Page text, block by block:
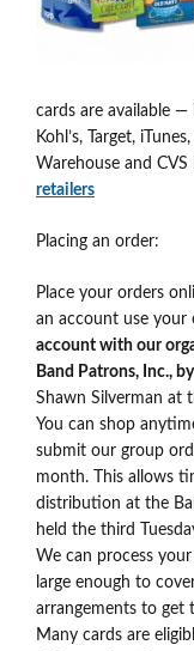
cards are available
Kohl’s, Target,
Warehouse and CVS
retailers
Placing an order:
Place your orders
an account use your
account with our
Band Patrons, Inc.,
Shawn Silverman at
You can shop
submit our group
month. This allows
distribution at the
held the third
We can process
large enough to
arrangements to get
Many cards are